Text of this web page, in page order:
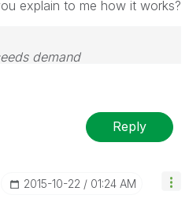
explain to me how it works?
demand
Reply
‎2015-10-22 01:24 AM